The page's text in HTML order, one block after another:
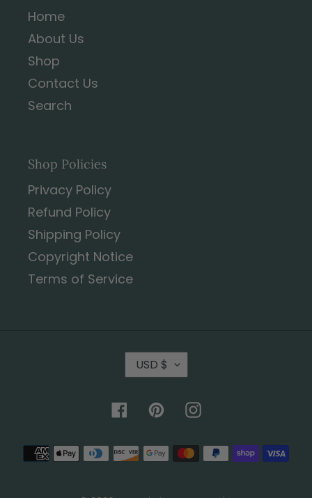
Home
About Us
Shop
Contact Us
Search
Shop Policies
Privacy Policy
Refund Policy
Shipping Policy
Copyright Notice
Terms of Service
USD $
Facebook
PinterestInstagram